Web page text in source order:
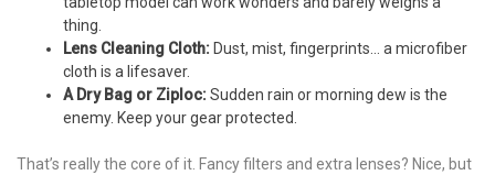
thing.
Lens Cleaning Cloth: Dust, mist, fingerprints… a microfiber
cloth is a lifesaver.
A Dry Bag or Ziploc:Sudden rain or morning dew is the
enemy. Keep your gear protected.
That’s really the core of it. Fancy filters and extra lenses? Nice, but